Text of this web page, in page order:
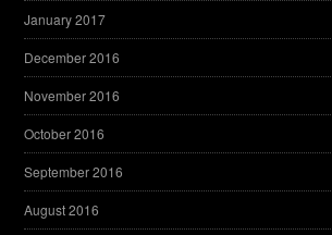
January 2017
December 2016
November 2016
October 2016
September 2016
August 2016